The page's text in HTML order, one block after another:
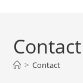
> Contact